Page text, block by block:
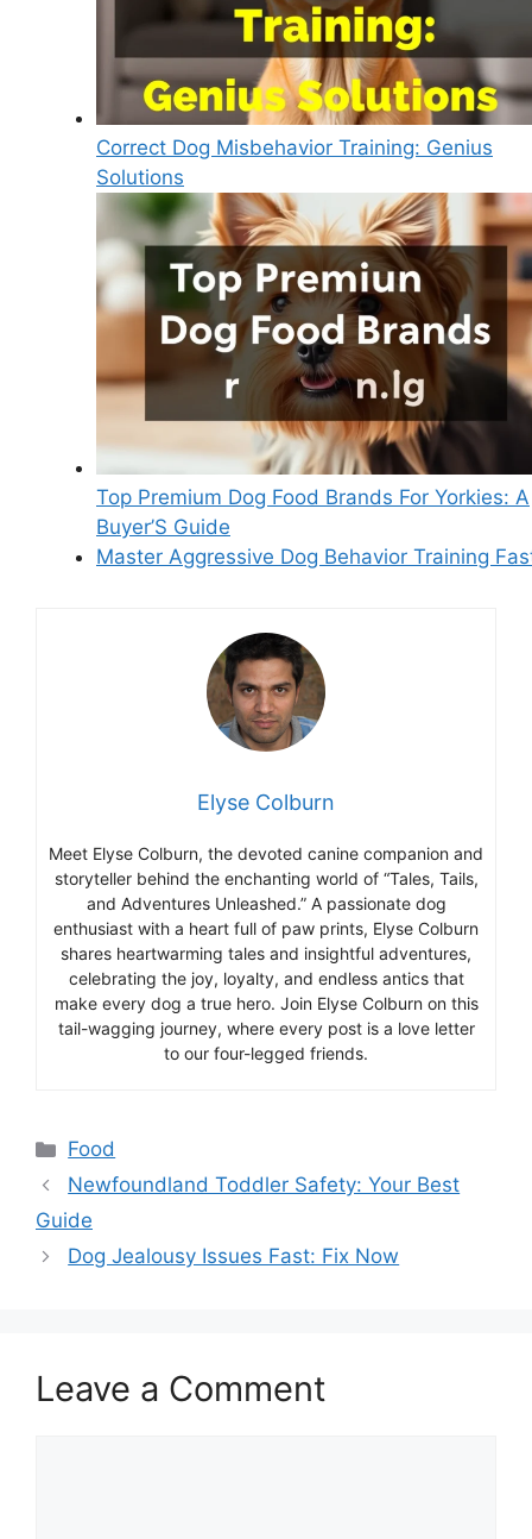
Correct Dog Misbehavior Training: Genius
Solutions
Top Premium Dog Food Brands For Yorkies: A
Buyer’S Guide
Master Aggressive Dog Behavior Training
Elyse Colburn
Meet Elyse Colburn, the devoted canine companion and
storyteller behind the enchanting world of “Tales, Tails,
and Adventures Unleashed.” A passionate dog
enthusiast with a heart full of paw prints, Elyse Colburn
shares heartwarming tales and insightful adventures,
celebrating the joy, loyalty, and endless antics that
make every dog a true hero. Join Elyse Colburn on this
tail-wagging journey, where every post is a love letter
to our four-legged friends.
Categories
Food
Newfoundland Toddler Safety: Your Best
Guide
Dog Jealousy Issues Fast: Fix Now
Leave a Comment